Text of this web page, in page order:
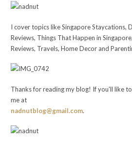
I cover topics like Singapore Staycations,
Reviews, Things That Happen in
Reviews, Travels, Home Decor and
Thanks for reading my blog! If you'll like
me at
nadnutblog@gmail.com.